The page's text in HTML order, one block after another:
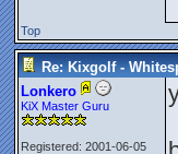
Top
Re: Kixgolf -
Lonkero
KiX Master Guru
Registered: 2001-06-05